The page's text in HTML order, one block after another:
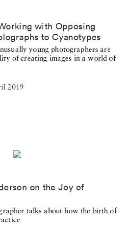
with Opposing
to Cyanotypes
young photographers are
of creating images in a world of
2019
on the Joy of
talks about how the birth of